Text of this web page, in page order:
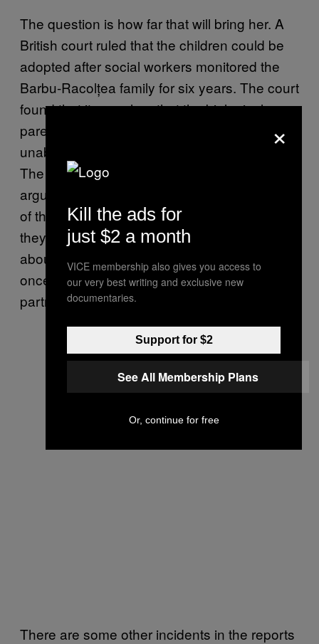
The question is how far that will bring her. A
British court ruled that the children could be
adopted after social workers monitored the
Barbu-Racolțea family for six years. The court
found that it was clear that the biological
parents loved their children, but had been
unable to care for them in safe conditions.
The children were present at their parents
arguments, and Claudia was absent from one
of the set meetings with her children after
they had been taken away. When I asked her
about that, she told me: “Yes, that happened
once when I went to Poland, to visit my new
partner’s family.”
There are some other incidents in the reports
×
Kill the ads for
just $2 a month
VICE membership also gives you access to
our very best writing and exclusive new
documentaries.
Support for $2
See All Membership Plans
Or, continue for free